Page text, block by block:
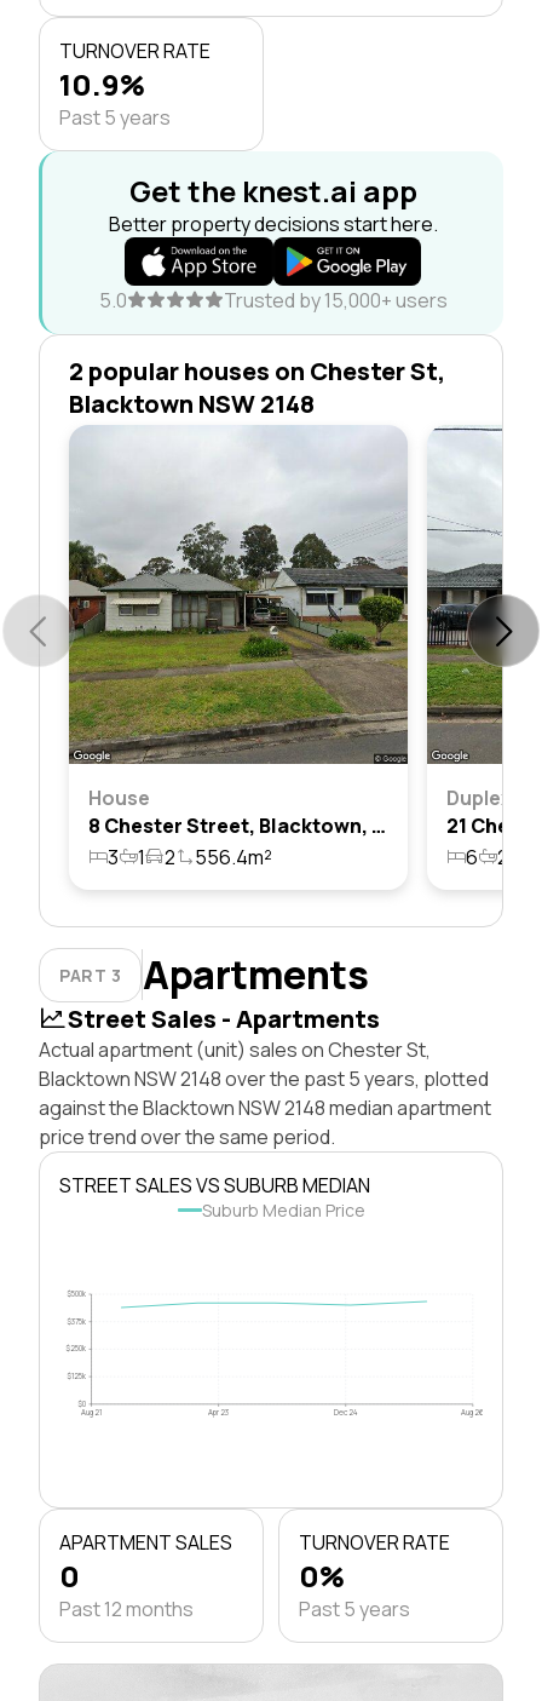
TURNOVER RATE
10.9%
Past 5 years
Get the knest.ai app
Better property decisions start here.
5.0 Trusted by 15,000+ users
2 popular houses on Chester St,
Blacktown NSW 2148
House
8 Chester Street, Blacktown, Nsw 2148
3
1 2 556.4m²
Duplex
6 2
PART 3 Apartments
Street Sales - Apartments
Actual apartment (unit) sales on Chester St,
Blacktown NSW 2148 over the past 5 years, plotted
against the Blacktown NSW 2148 median apartment
price trend over the same period.
STREET SALES VS SUBURB MEDIAN
Suburb Median Price
$0
$125k
$250k
$375k
$500k
Aug 21 Apr 23 Dec 24 Aug 26
APARTMENT SALES
0
Past 12 months
TURNOVER RATE
0%
Past 5 years